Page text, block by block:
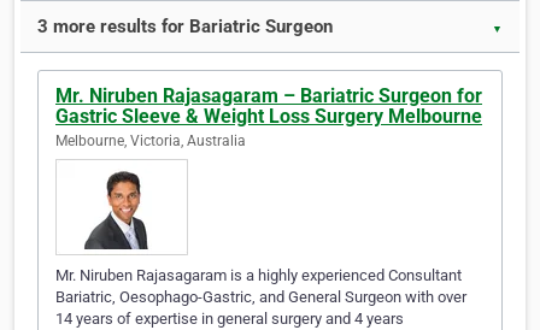
3 more results for Bariatric Surgeon ▼
Mr. Niruben Rajasagaram – Bariatric Surgeon for
Gastric Sleeve & Weight Loss Surgery Melbourne
Melbourne, Victoria, Australia
Mr. Niruben Rajasagaram is a highly experienced Consultant
Bariatric, Oesophago-Gastric, and General Surgeon with over
14 years of expertise in general surgery and 4 years